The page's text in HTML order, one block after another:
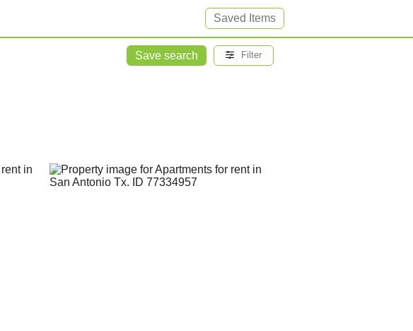
Saved Items
Save search Filter